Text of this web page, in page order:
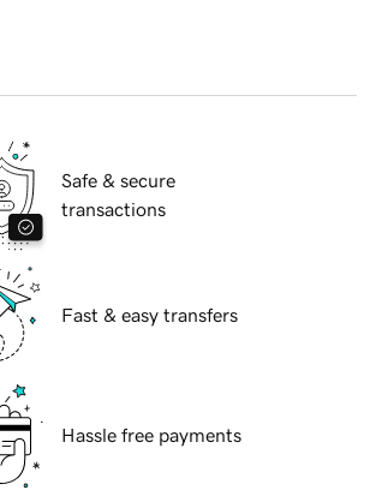
Safe & secure
transactions
Fast & easy transfers
Hassle free payments